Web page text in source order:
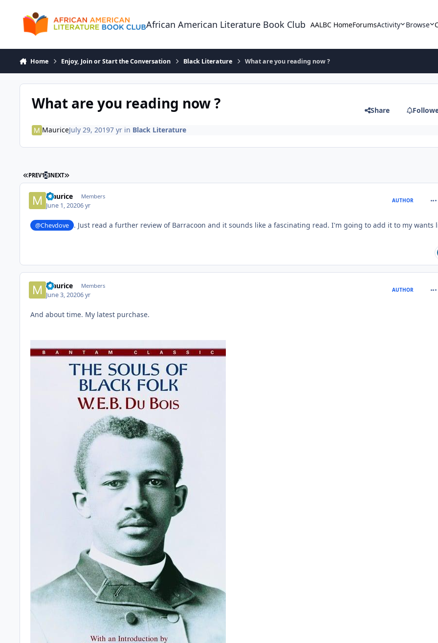
African American Literature Book Club AALBC HomeForumsActivity Browse
Home Enjoy, Join or Start the Conversation Black Literature What are you reading now ?
What are you reading now ? Share
MauriceJuly 29, 20197 yrin Black Literature
FIRST PAGE
PREV123NEXT LAST PAGE
Maurice Members
June 1, 20206 yr
AUTHOR
@Chevdove . Just read a further review of Barracoon and it sounds like a fascinating read. I'm going to add it to my wants
Maurice Members
June 3, 20206 yr
AUTHOR
And about time. My latest purchase.